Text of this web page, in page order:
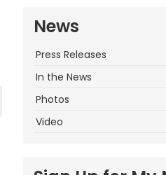
News
Press Releases
In the News
Photos
Video